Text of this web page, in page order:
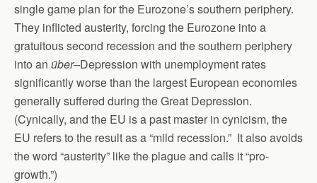
single game plan for the Eurozone’s southern periphery.
They inflicted austerity, forcing the Eurozone into a
gratuitous second recession and the southern periphery
into an über–Depression with unemployment rates
significantly worse than the largest European economies
generally suffered during the Great Depression.
(Cynically, and the EU is a past master in cynicism, the
EU refers to the result as a “mild recession.” It also avoids
the word “austerity” like the plague and calls it “pro-
growth.”)